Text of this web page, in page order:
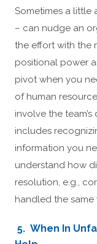
Sometimes a little
– can nudge an
the effort with the
positional power
pivot when you
of human
involve the
includes
information you
understand how
resolution, e.g.,
handled the
5. When In